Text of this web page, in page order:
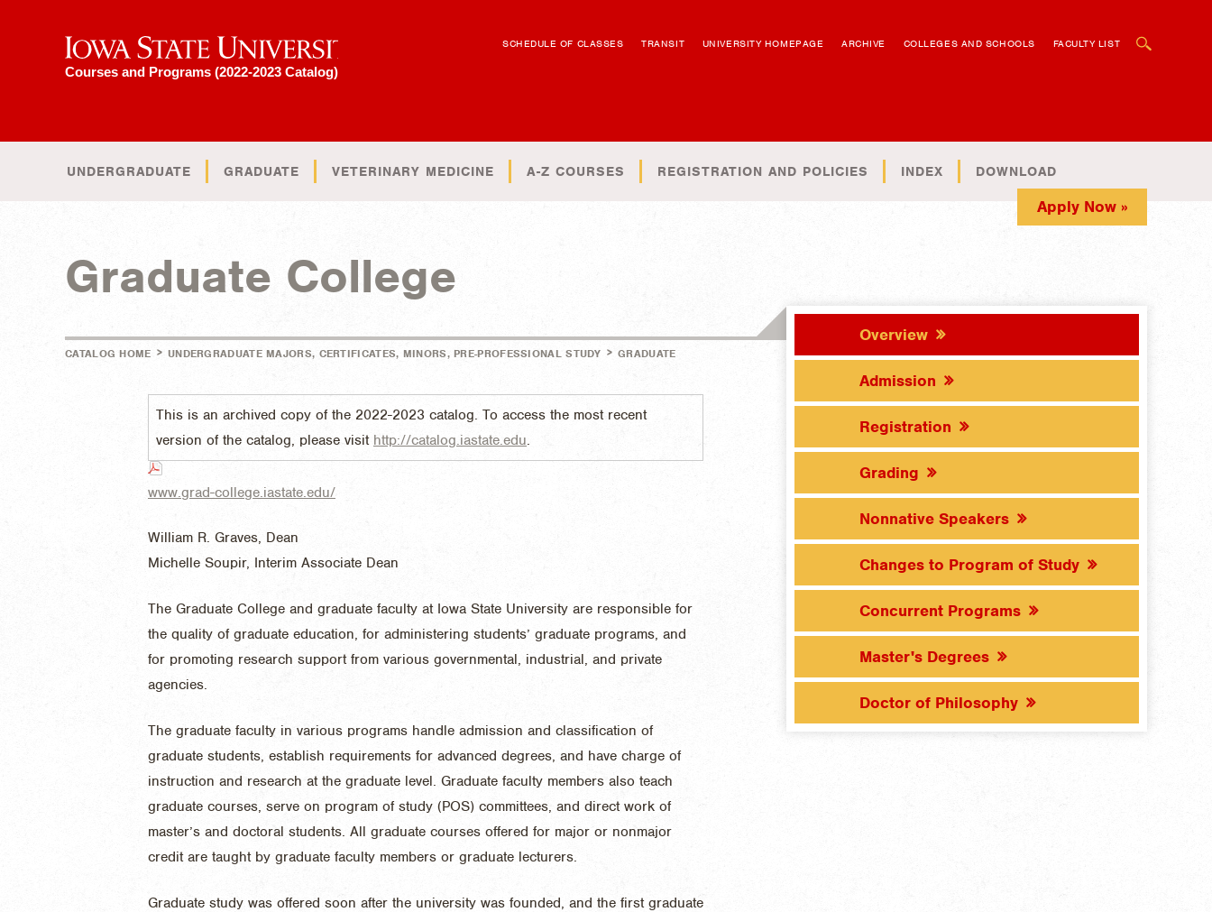
Iowa State University
Courses and Programs (2022-2023 Catalog)
SCHEDULE OF CLASSES TRANSIT UNIVERSITY HOMEPAGE ARCHIVE COLLEGES AND SCHOOLS FACULTY LIST
UNDERGRADUATE GRADUATE VETERINARY MEDICINE A-Z COURSES REGISTRATION AND POLICIES INDEX DOWNLOAD
Apply Now »
Graduate College
Overview
Admission
Registration
Grading
Nonnative Speakers
Changes to Program of Study
Concurrent Programs
Master's Degrees
Doctor of Philosophy
CATALOG HOME > UNDERGRADUATE MAJORS, CERTIFICATES, MINORS, PRE-PROFESSIONAL STUDY > GRADUATE
This is an archived copy of the 2022-2023 catalog. To access the most recent
version of the catalog, please visit http://catalog.iastate.edu.
www.grad-college.iastate.edu/
William R. Graves, Dean
Michelle Soupir, Interim Associate Dean
The Graduate College and graduate faculty at Iowa State University are responsible for
the quality of graduate education, for administering students’ graduate programs, and
for promoting research support from various governmental, industrial, and private
agencies.
The graduate faculty in various programs handle admission and classification of
graduate students, establish requirements for advanced degrees, and have charge of
instruction and research at the graduate level. Graduate faculty members also teach
graduate courses, serve on program of study (POS) committees, and direct work of
master’s and doctoral students. All graduate courses offered for major or nonmajor
credit are taught by graduate faculty members or graduate lecturers.
Graduate study was offered soon after the university was founded, and the first graduate